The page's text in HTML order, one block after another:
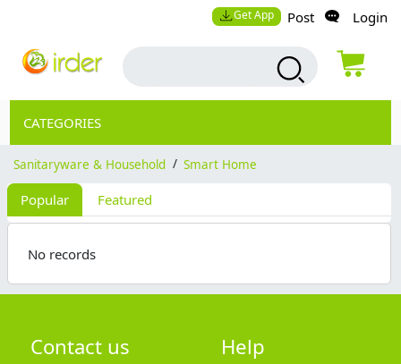
Get App Post Login
CATEGORIES
Sanitaryware & Household / Smart Home
Popular Featured
No records
Contact us Help